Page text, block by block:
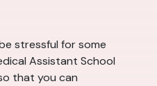
stressful for some
Assistant School
that you can